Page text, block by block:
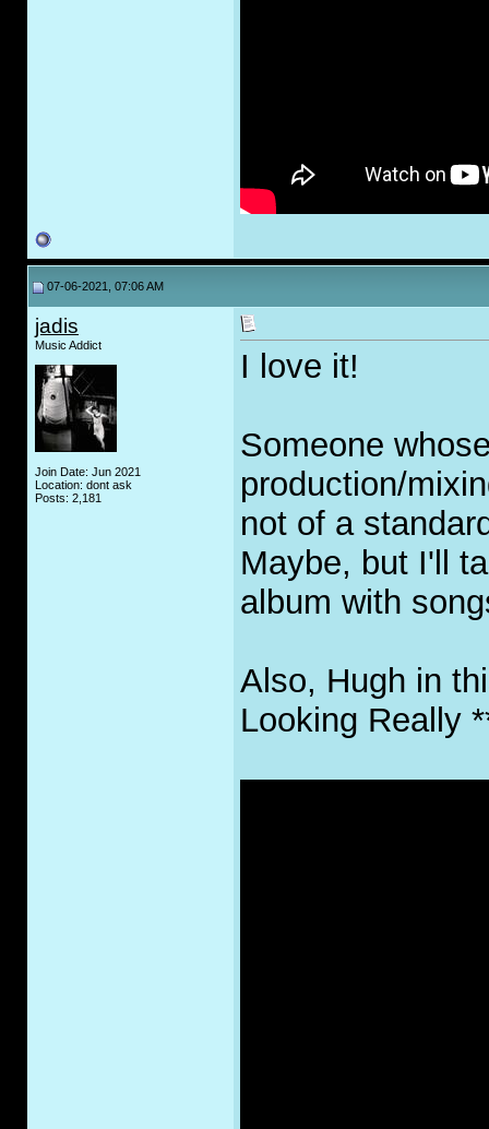
07-06-2021, 07:06 AM
jadis
Music Addict
Join Date: Jun 2021
Location: dont ask
Posts: 2,181
I love it!
Someone
production/
not of a
Maybe, but I'll
album with
Also, Hugh in
Looking Really